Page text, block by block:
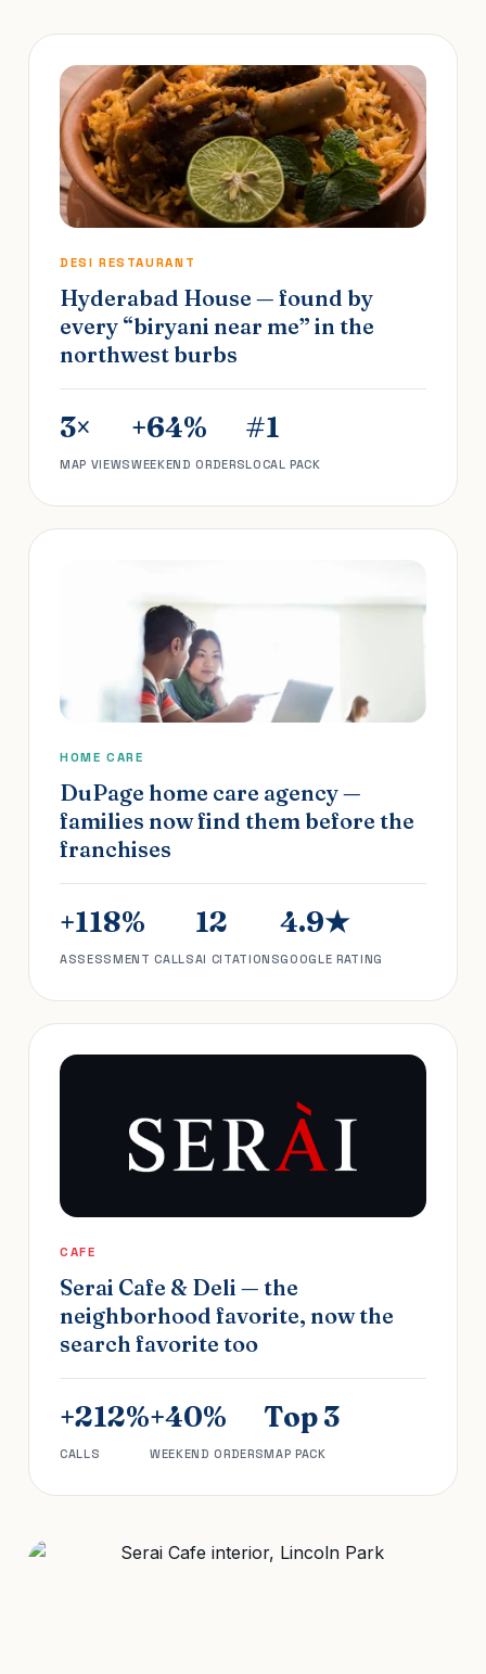
DESI RESTAURANT
Hyderabad House — found by
every “biryani near me” in the
northwest burbs
3×
MAP VIEWS
+64%
WEEKEND ORDERS
#1
LOCAL PACK
HOME CARE
DuPage home care agency —
families now find them before the
franchises
+118%
ASSESSMENT CALLS
12
AI CITATIONS
4.9★
GOOGLE RATING
CAFE
Serai Cafe & Deli — the
neighborhood favorite, now the
search favorite too
+212%
CALLS
+40%
WEEKEND ORDERS
Top 3
MAP PACK